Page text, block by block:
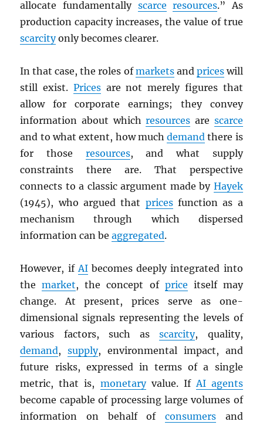
allocate fundamentally scarce resources.” As
production capacity increases, the value of true
scarcityonly becomes clearer.
In that case, the roles ofmarketsand priceswill
still exist. Pricesare not merely figures that
allow for corporate earnings; they convey
information about whichresources are scarce
and to what extent, how muchdemand there is
for those resources, and what supply
constraints there are. That perspective
connects to a classic argument made by Hayek
(1945), who argued that pricesfunction as a
mechanism through which dispersed
information can beaggregated.
However, ifAIbecomes deeply integrated into
themarket, the concept of price itself may
change. At present, prices serve as one-
dimensional signals representing the levels of
various factors, such asscarcity, quality,
demand,supply, environmental impact, and
future risks, expressed in terms of a single
metric, that is, monetaryvalue. IfAI agents
become capable of processing large volumes of
information on behalf of consumersand